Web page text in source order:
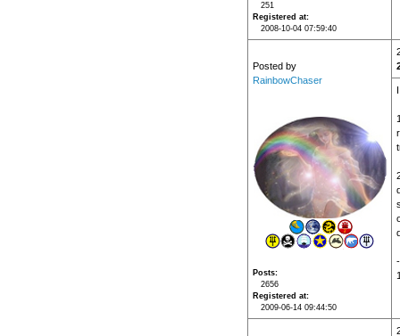
251
Registered at
2008-10-04 07:59:40
Posted by
RainbowChaser
Posts
2656
Registered at
2009-06-14 09:44:50